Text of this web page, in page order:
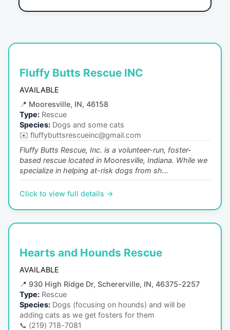
Fluffy Butts Rescue INC
AVAILABLE
📍 Mooresville, IN, 46158
Type: Rescue
Species: Dogs and some cats
✉️ fluffybuttsrescueinc@gmail.com
Fluffy Butts Rescue, Inc. is a volunteer-run, foster-
based rescue located in Mooresville, Indiana. While we
specialize in helping at-risk dogs from sh...
Click to view full details →
Hearts and Hounds Rescue
AVAILABLE
📍 930 High Ridge Dr, Schererville, IN, 46375-2257
Type: Rescue
Species: Dogs (focusing on hounds) and will be
adding cats as we get fosters for them
📞 (219) 718-7081